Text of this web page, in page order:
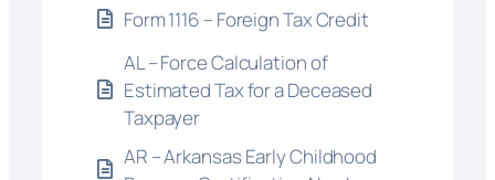
Form 1116 – Foreign Tax Credit
AL – Force Calculation of
Estimated Tax for a Deceased
Taxpayer
AR – Arkansas Early Childhood